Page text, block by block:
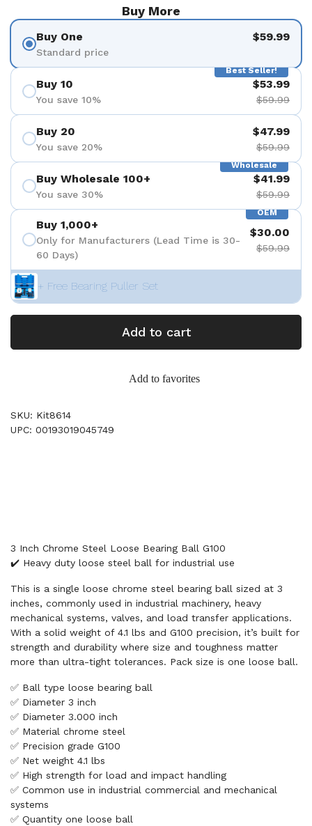
Buy More
Buy One
Standard price
$59.99
Best Seller!
Buy 10
You save 10%
$53.99
$59.99
Buy 20
You save 20%
$47.99
$59.99
Wholesale
Buy Wholesale 100+
You save 30%
$41.99
$59.99
OEM
Buy 1,000+
Only for Manufacturers (Lead Time is 30-
60 Days)
$30.00
$59.99
+ Free Bearing Puller Set
Add to cart
Add to favorites
SKU: Kit8614
UPC: 00193019045749
3 Inch Chrome Steel Loose Bearing Ball G100
✔️ Heavy duty loose steel ball for industrial use
This is a single loose chrome steel bearing ball sized at 3
inches, commonly used in industrial machinery, heavy
mechanical systems, valves, and load transfer applications.
With a solid weight of 4.1 lbs and G100 precision, it’s built for
strength and durability where size and toughness matter
more than ultra-tight tolerances. Pack size is one loose ball.
✅ Ball type loose bearing ball
✅ Diameter 3 inch
✅ Diameter 3.000 inch
✅ Material chrome steel
✅ Precision grade G100
✅ Net weight 4.1 lbs
✅ High strength for load and impact handling
✅ Common use in industrial commercial and mechanical
systems
✅ Quantity one loose ball